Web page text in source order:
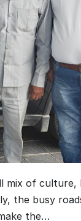
mix of
the busy
the…